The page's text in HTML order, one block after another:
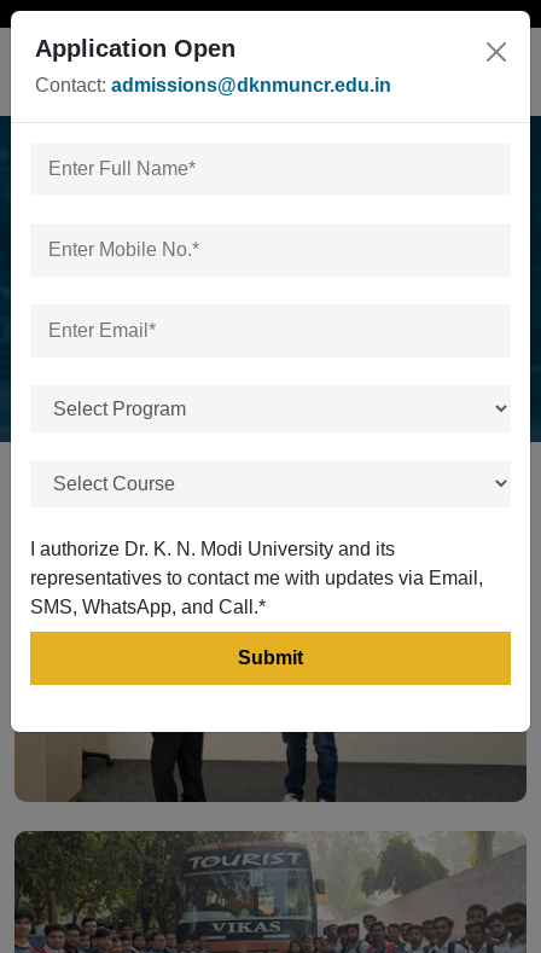
industrial visit
Home
Application Open
Contact: admissions@dknmuncr.edu.in
I authorize Dr. K. N. Modi University and its
representatives to contact me with updates via Email,
SMS, WhatsApp, and Call.*